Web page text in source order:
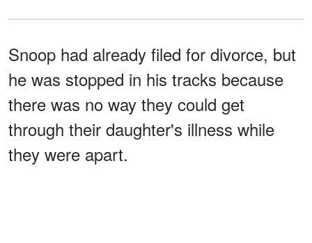
Snoop had already filed for divorce, but
he was stopped in his tracks because
there was no way they could get
through their daughter's illness while
they were apart.